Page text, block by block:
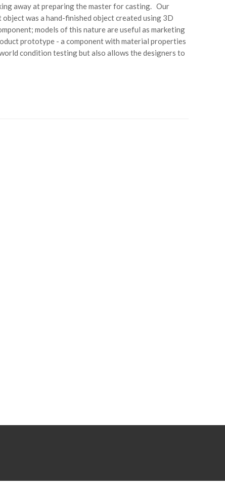
away at preparing the master for casting. Our
was a hand-finished object created using 3D
models of this nature are useful as marketing
prototype - a component with material properties
condition testing but also allows the designers to